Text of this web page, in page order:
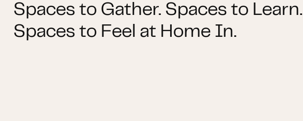
Spaces to Gather. Spaces to Learn.
Spaces to Feel at Home In.